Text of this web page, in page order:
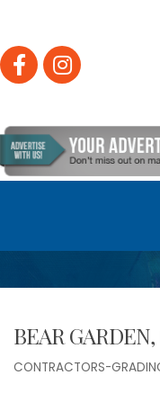
FacebookInstagram
BEAR
CONTRACTORS-